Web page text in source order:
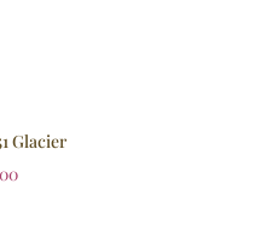
Glacier